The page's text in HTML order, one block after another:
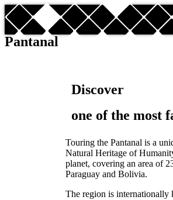
Pantanal
Discover
one of the most
Touring the Pantanal is a
Natural Heritage of
planet, covering an area of
Paraguay and Bolivia.
The region is internationally